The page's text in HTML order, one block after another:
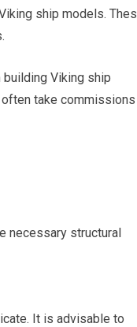
ship models.
Viking ship
take commissions
necessary structural
It is advisable to